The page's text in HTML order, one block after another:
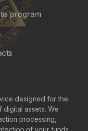
designed for the
assets. We
processing,
of your funds.
program